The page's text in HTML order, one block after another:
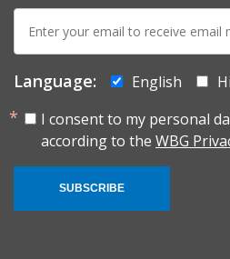
E-
mail:
Language: English
I consent to my personal
according to the WBG
SUBSCRIBE